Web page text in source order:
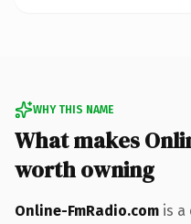
WHY THIS NAME
What makes
worth owning
Online-FmRadio.com is a